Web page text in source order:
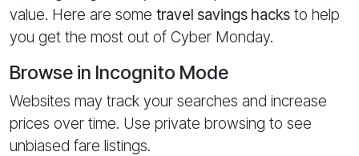
value. Here are some travel savings hacks to help
you get the most out of Cyber Monday.
Browse in Incognito Mode
Websites may track your searches and increase
prices over time. Use private browsing to see
unbiased fare listings.